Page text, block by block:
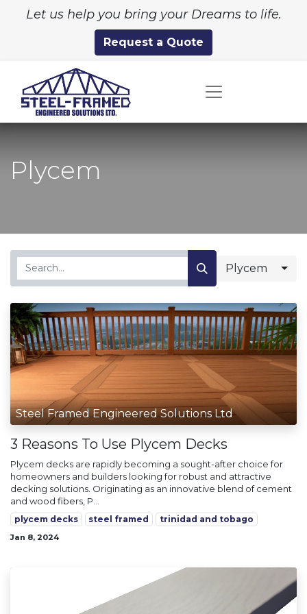
Let us help you bring your Dreams to life.
Request a Quote
Plycem
Plycem
Steel Framed Engineered Solutions Ltd
3 Reasons To Use Plycem Decks
Plycem decks are rapidly becoming a sought-after choice for
homeowners and builders looking for robust and attractive
decking solutions. Originating as an innovative blend of cement
and wood fibers, P...
plycem decks steel framed trinidad and tobago
Jan 8, 2024